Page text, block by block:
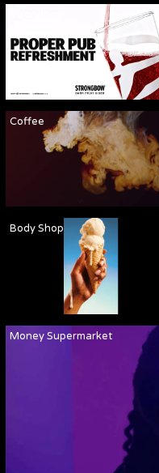
Coffee
Money Supermarket
Body Shop